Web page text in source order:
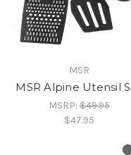
MSR
MSR Alpine Utensil
MSRP:$49.95
$47.95